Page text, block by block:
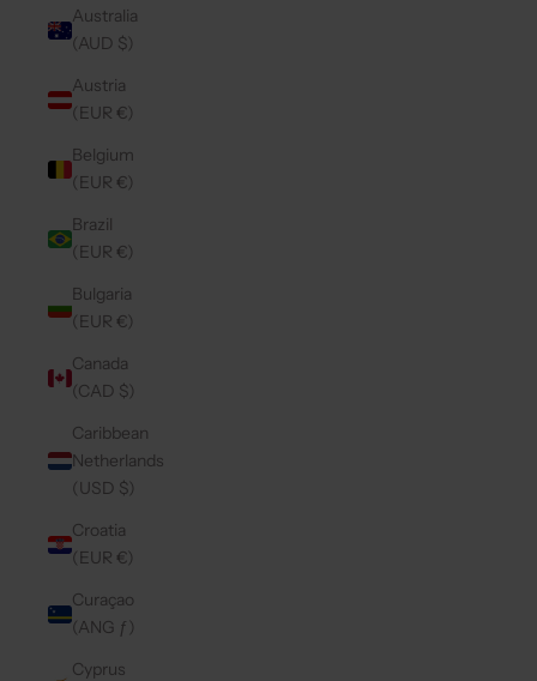
Australia
(AUD $)
Austria
(EUR €)
Belgium
(EUR €)
Brazil
(EUR €)
Bulgaria
(EUR €)
Canada
(CAD $)
Caribbean
Netherlands
(USD $)
Croatia
(EUR €)
Curaçao
(ANG ƒ)
Cyprus